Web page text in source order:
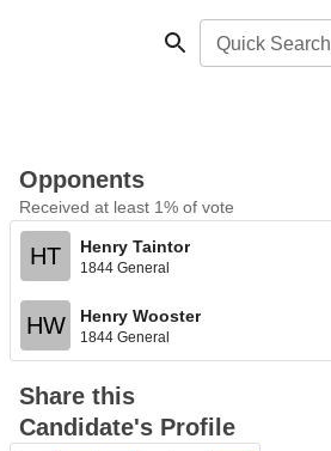
Quick Search
Opponents
Received at least 1% of vote
HT Henry Taintor
1844 General
HW Henry Wooster
1844 General
Share this
Candidate's Profile